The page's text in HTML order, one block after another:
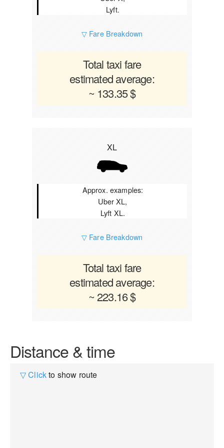
Lyft.
▽ Fare Breakdown
Total taxi fare
estimated average:
~ 133.35 $
XL
Approx. examples:
Uber XL,
Lyft XL.
▽ Fare Breakdown
Total taxi fare
estimated average:
~ 223.16 $
Distance & time
▽ Clickto show route